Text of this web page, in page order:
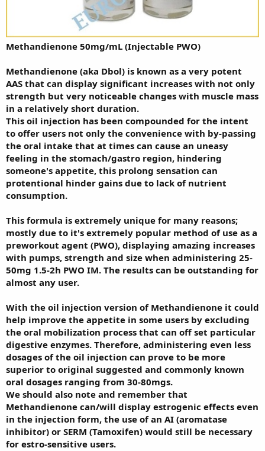
Methandienone 50mg/mL (Injectable PWO)
Methandienone (aka Dbol) is known as a very potent
AAS that can display significant increases with not only
strength but very noticeable changes with muscle mass
in a relatively short duration.
This oil injection has been compounded for the intent
to offer users not only the convenience with by-passing
the oral intake that at times can cause an uneasy
feeling in the stomach/gastro region, hindering
someone's appetite, this prolong sensation can
protentional hinder gains due to lack of nutrient
consumption.
This formula is extremely unique for many reasons;
mostly due to it's extremely popular method of use as a
preworkout agent (PWO), displaying amazing increases
with pumps, strength and size when administering 25-
50mg 1.5-2h PWO IM. The results can be outstanding for
almost any user.
With the oil injection version of Methandienone it could
help improve the appetite in some users by excluding
the oral mobilization process that can off set particular
digestive enzymes. Therefore, administering even less
dosages of the oil injection can prove to be more
superior to original suggested and commonly known
oral dosages ranging from 30-80mgs.
We should also note and remember that
Methandienone can/will display estrogenic effects even
in the injection form, the use of an AI (aromatase
inhibitor) or SERM (Tamoxifen) would still be necessary
for estro-sensitive users.